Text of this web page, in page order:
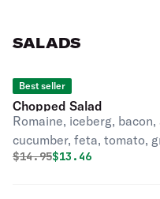
SALADS
Best seller
Chopped Salad
Romaine, iceberg, bacon,
cucumber, feta, tomato,
ditalini pasta, tossed in
Original price was
$14.95Discounted price
$13.46